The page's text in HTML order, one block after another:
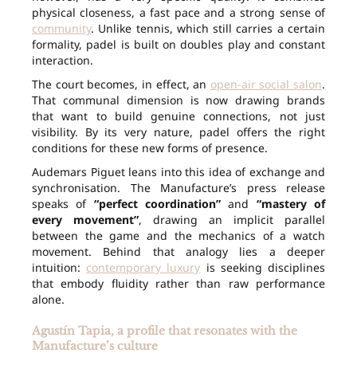
physical closeness, a fast pace and a strong sense of
community. Unlike tennis, which still carries a certain
formality, padel is built on doubles play and constant
interaction.
The court becomes, in effect, an open-air social salon.
That communal dimension is now drawing brands
that want to build genuine connections, not just
visibility. By its very nature, padel offers the right
conditions for these new forms of presence.
Audemars Piguet leans into this idea of exchange and
synchronisation. The Manufacture’s press release
speaks of “perfect coordination” and “mastery of
every movement”, drawing an implicit parallel
between the game and the mechanics of a watch
movement. Behind that analogy lies a deeper
intuition: contemporary luxury is seeking disciplines
that embody fluidity rather than raw performance
alone.
Agustín Tapia, a profile that resonates with the
Manufacture’s culture